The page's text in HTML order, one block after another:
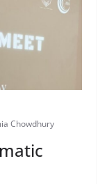
Chowdhury